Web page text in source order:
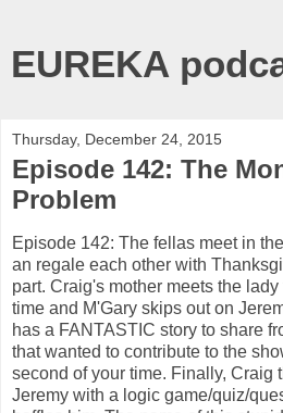
EUREKA
Thursday, December 24, 2015
Episode 142: The
Problem
Episode 142: The fellas meet in
an regale each other with
part. Craig's mother meets the
time and M'Gary skips out on
has a FANTASTIC story to share
that wanted to contribute to the
second of your time. Finally, Craig
Jeremy with a logic game/quiz/